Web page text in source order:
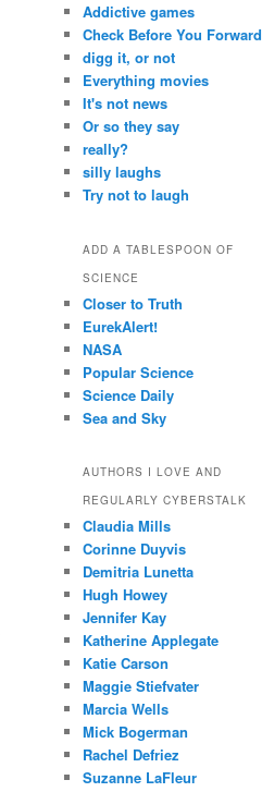
Addictive games
Check Before You Forward
digg it, or not
Everything movies
It's not news
Or so they say
really?
silly laughs
Try not to laugh
ADD A TABLESPOON OF
SCIENCE
Closer to Truth
EurekAlert!
NASA
Popular Science
Science Daily
Sea and Sky
AUTHORS I LOVE AND
REGULARLY CYBERSTALK
Claudia Mills
Corinne Duyvis
Demitria Lunetta
Hugh Howey
Jennifer Kay
Katherine Applegate
Katie Carson
Maggie Stiefvater
Marcia Wells
Mick Bogerman
Rachel Defriez
Suzanne LaFleur